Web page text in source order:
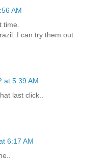
AM
time.
can try them out.
at 5:39 AM
last click..
6:17 AM